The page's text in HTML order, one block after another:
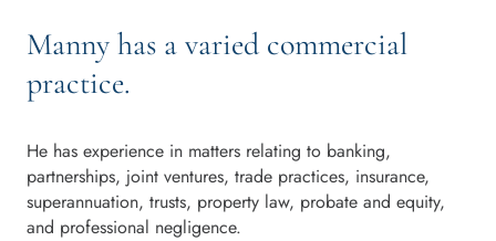
Manny has a varied commercial
practice.
He has experience in matters relating to banking,
partnerships, joint ventures, trade practices, insurance,
superannuation, trusts, property law, probate and equity,
and professional negligence.